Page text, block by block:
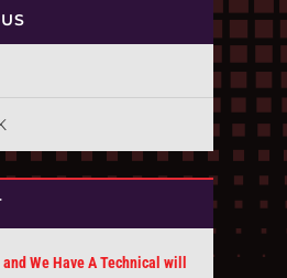
We Have A Technical will